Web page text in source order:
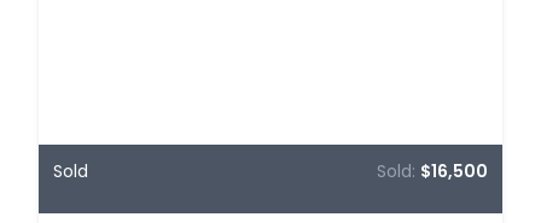
Sold Sold: $16,500